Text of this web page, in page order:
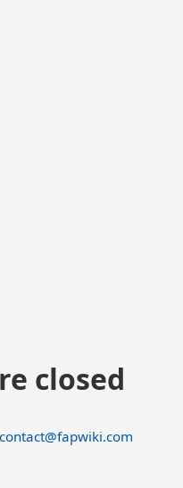
closed
contact@fapwiki.com